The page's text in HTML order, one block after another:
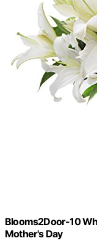
Blooms2Door-10
Mother's Day